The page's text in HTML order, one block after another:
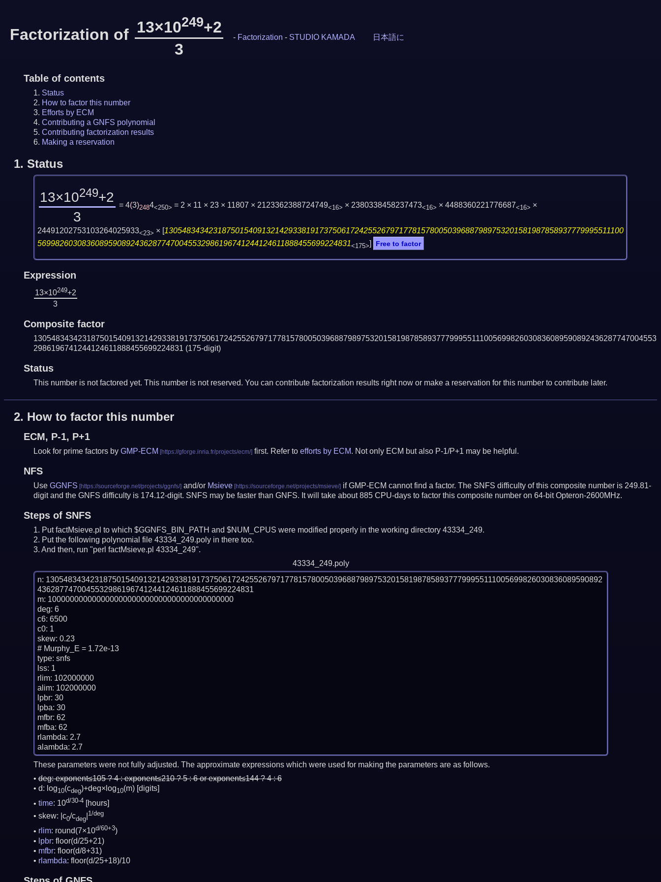
Factorization of 13×10249+2
3
- Factorization - STUDIO KAMADA 日本語に
Table of contents
Status
How to factor this number
Efforts by ECM
Contributing a GNFS polynomial
Contributing factorization results
Making a reservation
1. Status
13×10249+2
3
= 4(3)2484<250> = 2 × 11 × 23 × 11807 × 2123362388724749<16> × 2380338458237473<16> × 4488360221776687<16> ×
24491202753103264025933<23> × [13054834342318750154091321429338191737506172425526797177815780050396887989753201581987858937779995511100
56998260308360895908924362877470045532986196741244124611888455699224831<175>] Free to factor
Expression
13×10249+2
3
Composite factor
130548343423187501540913214293381917375061724255267971778157800503968879897532015819878589377799955111005699826030836089590892436287747004553
2986196741244124611888455699224831 (175-digit)
Status
This number is not factored yet. This number is not reserved. You can contribute factorization results right now or make a reservation for this number to contribute later.
2. How to factor this number
ECM, P-1, P+1
Look for prime factors by GMP-ECM first. Refer to efforts by ECM. Not only ECM but also P-1/P+1 may be helpful.
NFS
Use GGNFS and/or Msieve
if GMP-ECM cannot find a factor. The SNFS difficulty of this composite number is 249.81-
digit and the GNFS difficulty is 174.12-digit. SNFS may be faster than GNFS. It will take about 885 CPU-days to factor this composite number on 64-bit Opteron-2600MHz.
Steps of SNFS
Put factMsieve.pl to which $GGNFS_BIN_PATH and $NUM_CPUS were modified properly in the working directory 43334_249.
Put the following polynomial file 43334_249.poly in there too.
And then, run "perl factMsieve.pl 43334_249".
43334_249.poly
n: 130548343423187501540913214293381917375061724255267971778157800503968879897532015819878589377799955111005699826030836089590892
4362877470045532986196741244124611888455699224831
m: 100000000000000000000000000000000000000000
deg: 6
c6: 6500
c0: 1
skew: 0.23
# Murphy_E = 1.72e-13
type: snfs
lss: 1
rlim: 102000000
alim: 102000000
lpbr: 30
lpba: 30
mfbr: 62
mfba: 62
rlambda: 2.7
These parameters were not fully adjusted. The approximate expressions which were used for making the parameters are as follows.
deg:exponent≤105 ? 4 : exponent≤210 ? 5 : 6 or exponent≤144 ? 4 : 6
d: log10(cdeg)+deg×log10(m) [digits]
time: 10d/30-4
[hours]
skew: |c0/cdeg| 1/deg
rlim: round(7×10d/60+3)
lpbr: floor(d/25+21)
mfbr: floor(d/8+31)
rlambda: floor(d/25+18)/10